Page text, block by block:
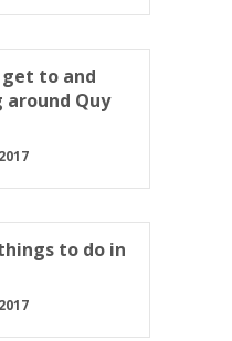
to and
Quy
to do in